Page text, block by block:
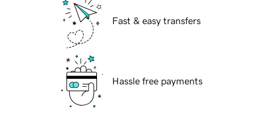
Fast & easy transfers
Hassle free payments